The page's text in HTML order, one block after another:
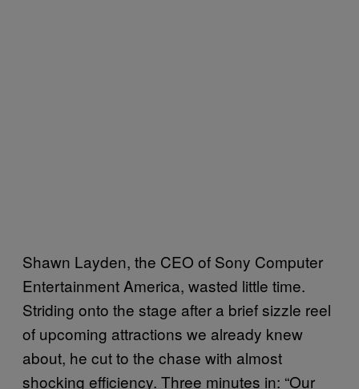
Shawn Layden, the CEO of Sony Computer
Entertainment America, wasted little time.
Striding onto the stage after a brief sizzle reel
of upcoming attractions we already knew
about, he cut to the chase with almost
shocking efficiency. Three minutes in: “Our